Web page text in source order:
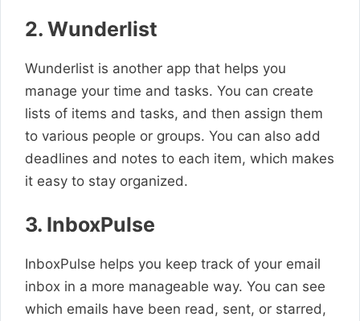
2. Wunderlist
Wunderlist is another app that helps you
manage your time and tasks. You can create
lists of items and tasks, and then assign them
to various people or groups. You can also add
deadlines and notes to each item, which makes
it easy to stay organized.
3. InboxPulse
InboxPulse helps you keep track of your email
inbox in a more manageable way. You can see
which emails have been read, sent, or starred,